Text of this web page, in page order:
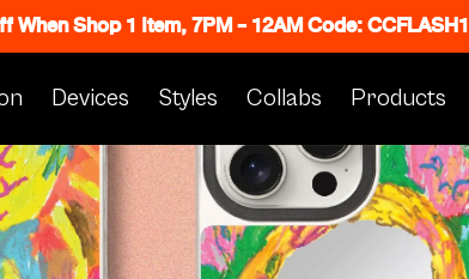
When Shop 1 Item, 7PM - 12AM Code: CCFLASH1
Devices Styles Collabs Products